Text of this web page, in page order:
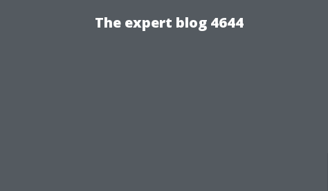
The expert blog 4644